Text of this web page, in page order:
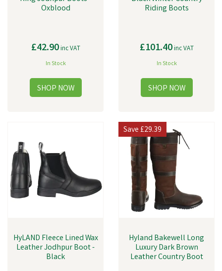
Oxblood
£42.90inc VAT
In Stock
Riding Boots
£101.40inc VAT
In Stock
HyLAND Fleece Lined Wax
Leather Jodhpur Boot -
Black
Hyland Bakewell Long
Luxury Dark Brown
Leather Country Boot
Save£29.39